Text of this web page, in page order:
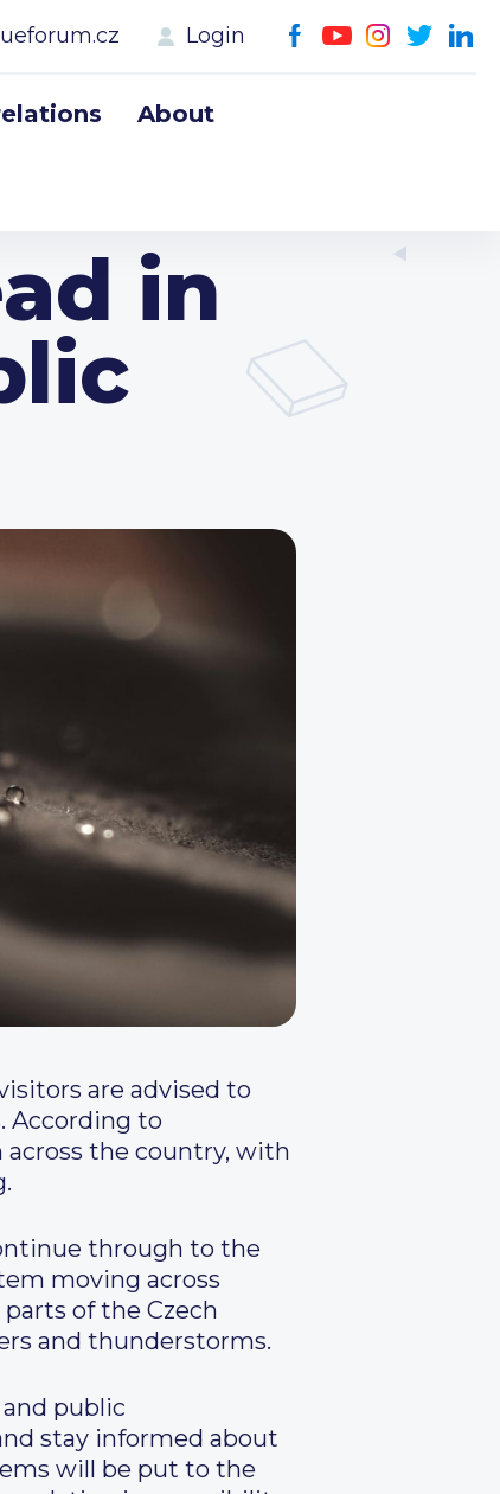
Login
About
in
are advised to
According to
across the country, with
through to the
moving across
of the Czech
and thunderstorms.
public
stay informed about
will be put to the